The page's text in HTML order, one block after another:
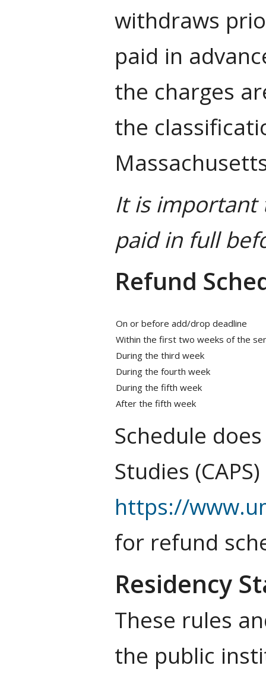
withdraws
paid in
the charges
the
It is important
paid in full
Refund
On or before add/drop deadline
Within the first two weeks of the
During the third week
During the fourth week
During the fifth week
After the fifth week
Schedule
Studies
https://
for refund
Residency
These rules
the public